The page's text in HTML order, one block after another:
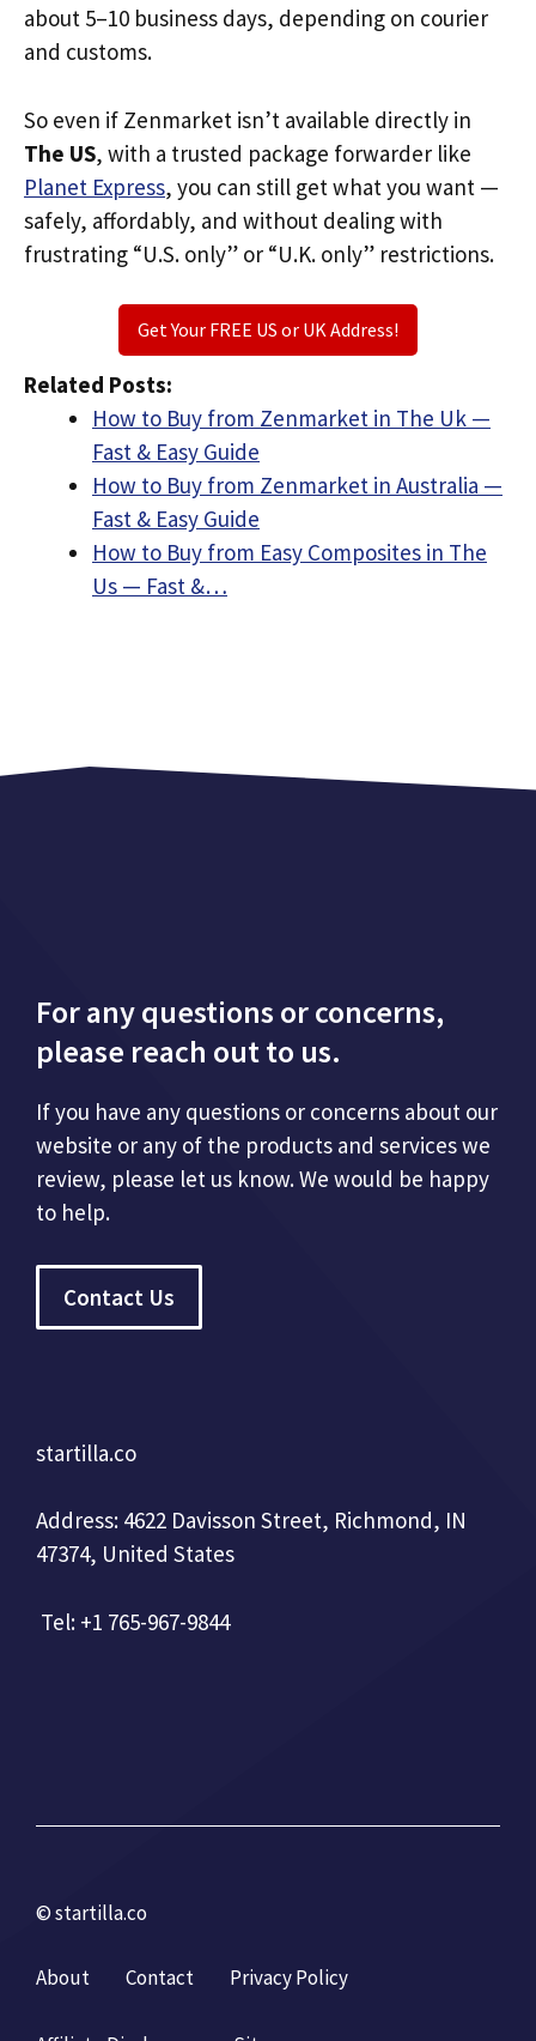
about 5–10 business days, depending on courier
and customs.
So even if Zenmarket isn’t available directly in
The US, with a trusted package forwarder like
Planet Express, you can still get what you want —
safely, affordably, and without dealing with
frustrating “U.S. only” or “U.K. only” restrictions.
Get Your FREE US or UK Address!
Related Posts:
How to Buy from Zenmarket in The Uk —
Fast & Easy Guide
How to Buy from Zenmarket in Australia —
Fast & Easy Guide
How to Buy from Easy Composites in The
Us — Fast &…
For any questions or concerns,
please reach out to us.
If you have any questions or concerns about our
website or any of the products and services we
review, please let us know. We would be happy
to help.
Contact Us
startilla.co
Address: 4622 Davisson Street, Richmond, IN
47374, United States
Tel: +1 765-967-9844
© startilla.co
About Contact Privacy Policy